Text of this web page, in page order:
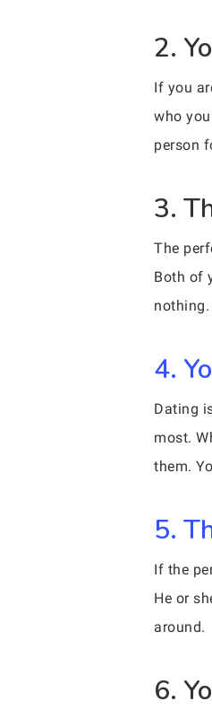
2.
If you
who
person
3.
The
Both of
nothing.
4.
Dating
most.
them.
5.
If the
He or
around.
6.